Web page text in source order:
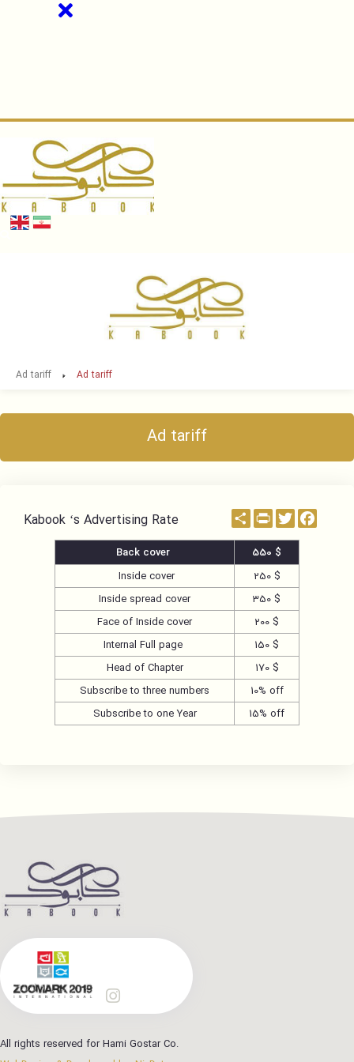
Ad tariff Ad tariff
Ad tariff
Twitter
PrintFriendlyاشتراک Kabook ‘s Advertising Rate
Back cover
550 $
Inside cover
250 $
Inside spread cover
350 $
Face of Inside cover
200 $
Internal Full page
150 $
Head of Chapter
170 $
Subscribe to three numbers
10% off
Subscribe to one Year
15% off
All rights reserved for Hami Gostar Co.